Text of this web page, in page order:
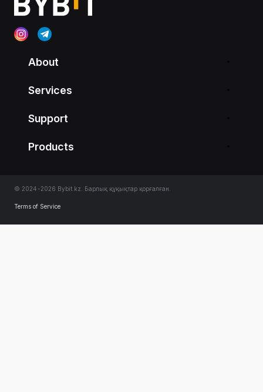
About
Services
Support
Products
© 2024-2026 Bybit.kz. Барлық құқықтар қорғалған.
Terms of Service